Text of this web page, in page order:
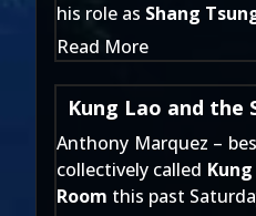
his role as Shang
Read More
Kung Lao and the
Anthony Marquez –
collectively called
Room this past